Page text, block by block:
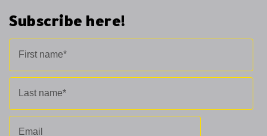
Subscribe here!